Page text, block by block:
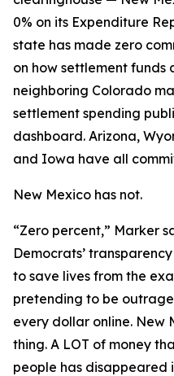
0% on its Expenditure
state has made zero
on how settlement funds
neighboring Colorado
settlement spending
dashboard. Arizona,
and Iowa have all
New Mexico has not.
“Zero percent,” Marker
Democrats’
to save lives from the
pretending to be
every dollar online. New
thing. A LOT of money
people has